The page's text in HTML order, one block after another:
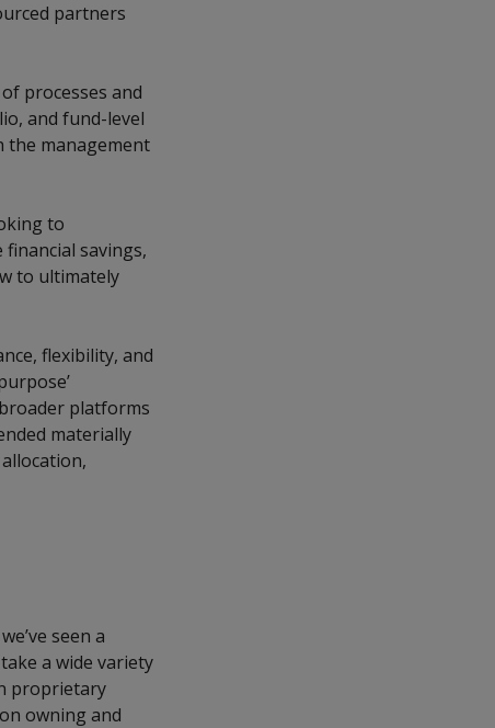
partners
processes and
and fund-level
the management
to
savings,
to ultimately
flexibility, and
platforms
materially
seen a
a wide variety
proprietary
owning and